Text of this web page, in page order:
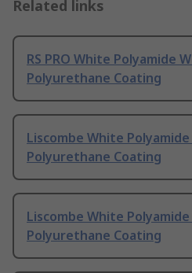
Related links
RS PRO White Polyamide
Polyurethane Coating
Liscombe White
Polyurethane Coating
Liscombe White
Polyurethane Coating